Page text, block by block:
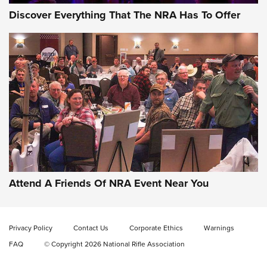
Celebrating 75 Years: The History and
Enduring Importance of CCI Ammunition |
An Official Journal Of The NRA
CCI,75 YEARS,75TH ANNIVERSARY
Ammo Makers Offer Savings Through Summer Rebates | An
Discover Everything That The NRA Has To Offer
Attend A Friends Of NRA Event Near You
Privacy Policy Contact Us Corporate Ethics
Warnings
FAQ
© Copyright 2026 National Rifle Association